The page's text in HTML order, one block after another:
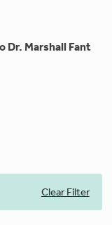
Dr. Marshall Fant
Clear Filter